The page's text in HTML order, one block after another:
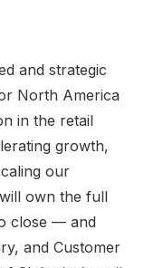
and strategic
North America
in the retail
growth,
our
own the full
close — and
and Customer